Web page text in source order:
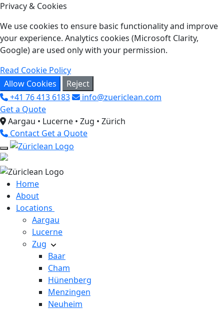
Privacy & Cookies
We use cookies to ensure basic functionality and improve
your experience. Analytics cookies (Microsoft Clarity,
Google) are used only with your permission.
Read Cookie Policy
Allow Cookies
Reject
+41 76 413 6183
info@zuericlean.com
Get a Quote
Aargau • Lucerne • Zug • Zürich
Contact Get a Quote
Home
About
Locations
Aargau
Lucerne
Zug
Baar
Cham
Hünenberg
Menzingen
Neuheim